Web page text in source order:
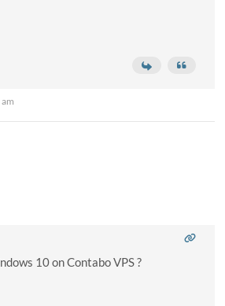
10 on Contabo VPS ?